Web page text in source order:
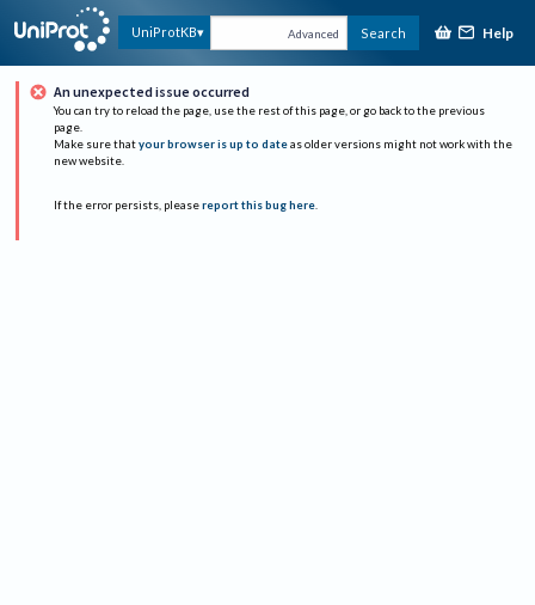
UniProtKB Advanced Search Help
An unexpected issue occurred
You can try to reload the page, use the rest of this page, or go back to the previous
page.
Make sure that your browser is up to date as older versions might not work with the
new website.
If the error persists, please report this bug here.